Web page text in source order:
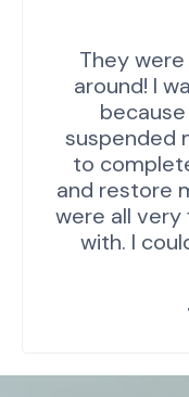
They
around! I
suspended
to
and restore
were all very
with. I